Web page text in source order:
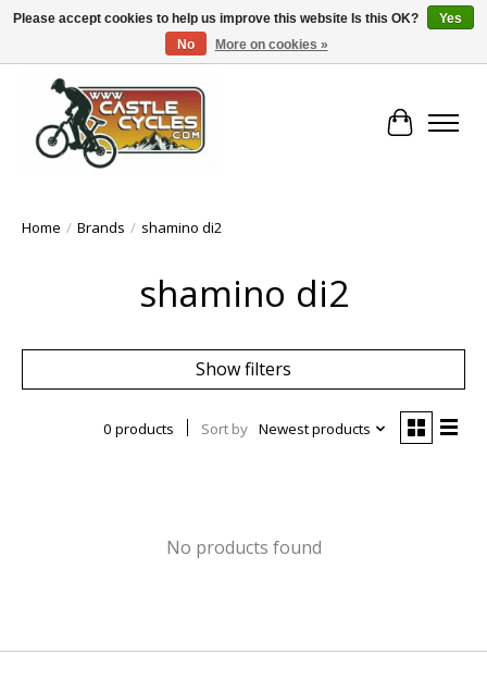
!! FREE Nationwide Shipping Over €100 !!
Cart
Home / Brands / shamino di2
shamino di2
Show filters
0 products Sort by Newest products
No products found
Please accept cookies to help us improve this website Is this OK?
Yes
No
More on cookies »